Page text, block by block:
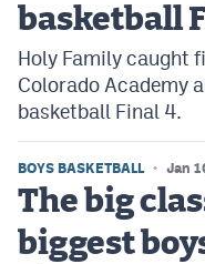
basketball
Holy Family caught
Colorado Academy
basketball Final 4.
BOYS BASKETBALL Jan
The big
biggest